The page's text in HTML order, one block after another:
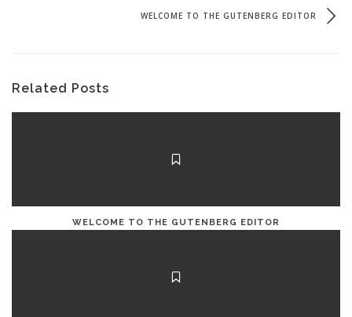
WELCOME TO THE GUTENBERG EDITOR
Related Posts
WELCOME TO THE GUTENBERG EDITOR